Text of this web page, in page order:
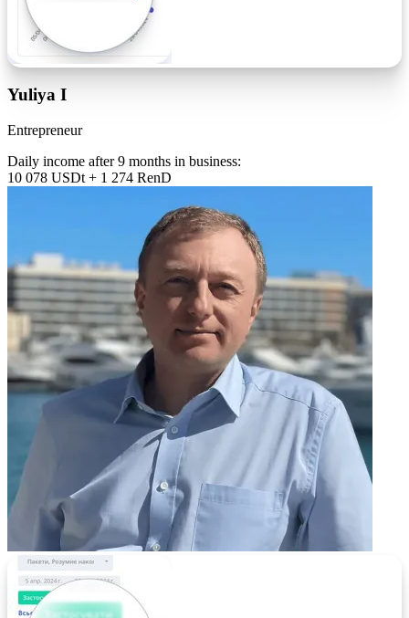
Yuliya I
Entrepreneur
Daily income after 9 months in business:
10 078 USDt + 1 274 RenD